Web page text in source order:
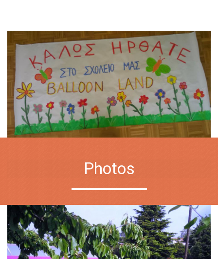
Photos